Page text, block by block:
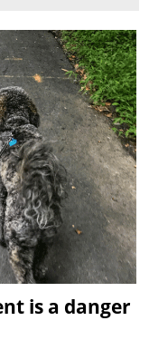
is a danger